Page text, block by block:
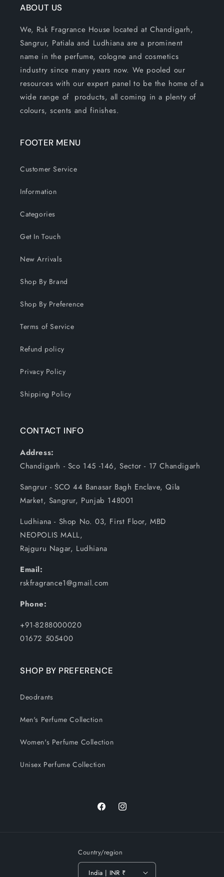
ABOUT US
We, Rsk Fragrance House located at Chandigarh,
Sangrur, Patiala and Ludhiana are a prominent
name in the perfume, cologne and cosmetics
industry since many years now. We pooled our
resources with our expert panel to be the home of a
wide range of products, all coming in a plenty of
colours, scents and finishes.
FOOTER MENU
Customer Service
Information
Categories
Get In Touch
New Arrivals
Shop By Brand
Shop By Preference
Terms of Service
Refund policy
Privacy Policy
Shipping Policy
CONTACT INFO
Address:
Chandigarh - Sco 145 -146, Sector - 17 Chandigarh
Sangrur - SCO 44 Banasar Bagh Enclave, Qila
Market, Sangrur, Punjab 148001
Ludhiana - Shop No. 03, First Floor, MBD
NEOPOLIS MALL,
Rajguru Nagar, Ludhiana
Email:
rskfragrance1@gmail.com
Phone:
+91-8288000020
01672 505400
SHOP BY PREFERENCE
Deodrants
Men's Perfume Collection
Women's Perfume Collection
Unisex Perfume Collection
FacebookInstagram
Country/region
India | INR ₹